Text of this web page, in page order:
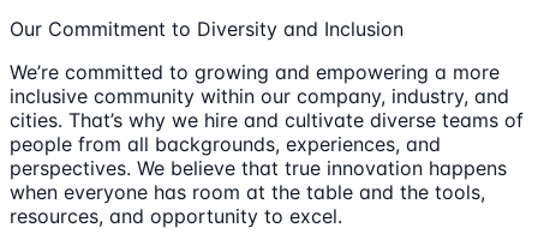
Our Commitment to Diversity and Inclusion
We’re committed to growing and empowering a more
inclusive community within our company, industry, and
cities. That’s why we hire and cultivate diverse teams of
people from all backgrounds, experiences, and
perspectives. We believe that true innovation happens
when everyone has room at the table and the tools,
resources, and opportunity to excel.